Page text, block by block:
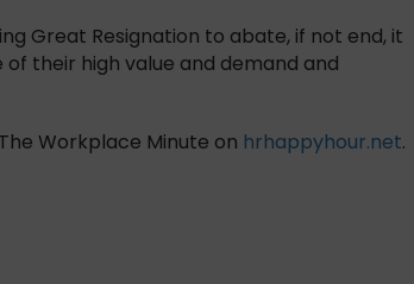
Great Resignation to abate, if not end, it
their high value and demand and
Workplace Minute on hrhappyhour.net.